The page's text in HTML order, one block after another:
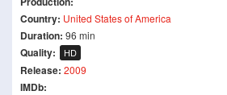
Country: United States of America
Duration: 96 min
Quality: HD
Release: 2009
IMDb: